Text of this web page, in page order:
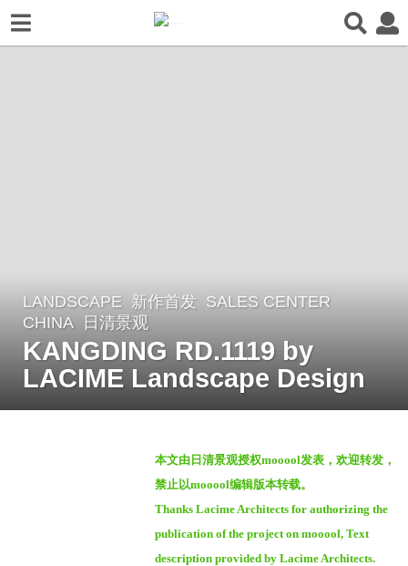
1
y
e
a
LANDSCAPE 新作首发 SALES CENTER
CHINA
日清景观
KANGDING RD.1119 by
LACIME Landscape Design
本文由日清景观授权mooool发表，欢迎转发，
禁止以mooool编辑版本转载。
Thanks Lacime Architects for authorizing the
publication of the project on mooool, Text
description provided by Lacime Architects.